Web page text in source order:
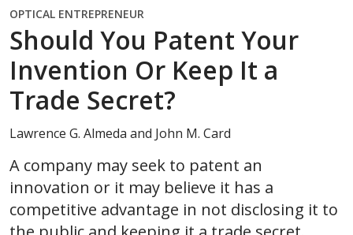
OPTICAL ENTREPRENEUR
Should You Patent Your
Invention Or Keep It a
Trade Secret?
Lawrence G. Almeda and John M. Card
A company may seek to patent an
innovation or it may believe it has a
competitive advantage in not disclosing it to